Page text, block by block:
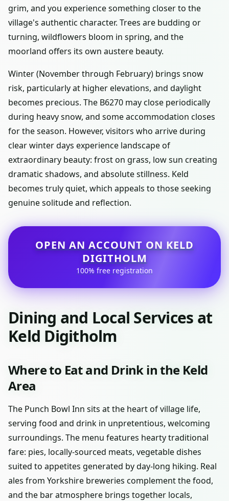
grim, and you experience something closer to the
village's authentic character. Trees are budding or
turning, wildflowers bloom in spring, and the
moorland offers its own austere beauty.
Winter (November through February) brings snow
risk, particularly at higher elevations, and daylight
becomes precious. The B6270 may close periodically
during heavy snow, and some accommodation closes
for the season. However, visitors who arrive during
clear winter days experience landscape of
extraordinary beauty: frost on grass, low sun creating
dramatic shadows, and absolute stillness. Keld
becomes truly quiet, which appeals to those seeking
genuine solitude and reflection.
OPEN AN ACCOUNT ON KELD
DIGITHOLM
100% free registration
Dining and Local Services at
Keld Digitholm
Where to Eat and Drink in the Keld
Area
The Punch Bowl Inn sits at the heart of village life,
serving food and drink in unpretentious, welcoming
surroundings. The menu features hearty traditional
fare: pies, locally-sourced meats, vegetable dishes
suited to appetites generated by day-long hiking. Real
ales from Yorkshire breweries complement the food,
and the bar atmosphere brings together locals,